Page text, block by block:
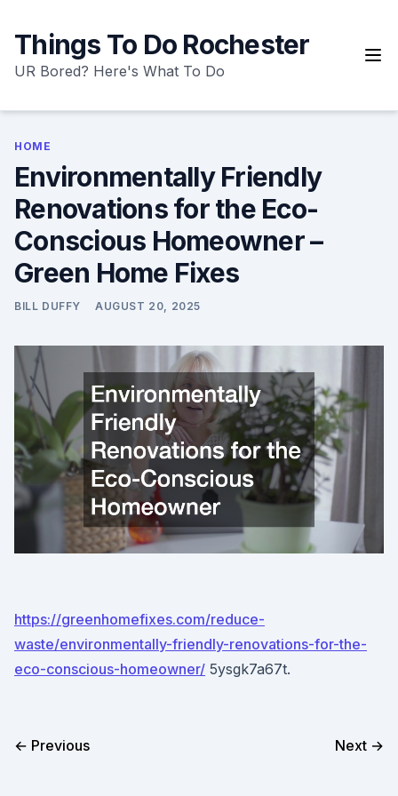
content
Things To Do Rochester
UR Bored? Here's What To Do
HOME
Environmentally Friendly
Renovations for the Eco-
Conscious Homeowner –
Green Home Fixes
BILL DUFFY AUGUST 20, 2025
https://greenhomefixes.com/reduce-
waste/environmentally-friendly-renovations-for-the-
eco-conscious-homeowner/ 5ysgk7a67t.
← Previous Next →